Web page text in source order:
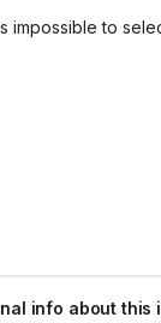
impossible to
info about this